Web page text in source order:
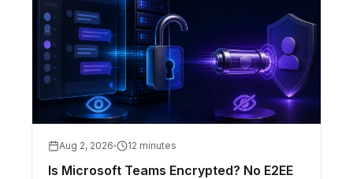
Aug 2, 2026 12 minutes
Is Microsoft Teams Encrypted? No E2EE